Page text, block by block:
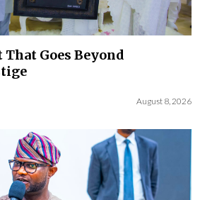
Goes Beyond
August 8, 2026